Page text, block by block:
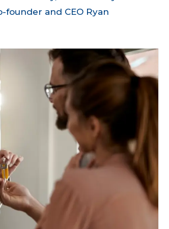
founder and CEO Ryan